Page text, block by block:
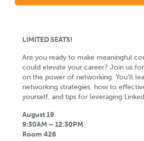
LIMITED SEATS!
Are you ready to make meaningful
could elevate your career? Join us
on the power of networking. You’ll
networking strategies, how to
yourself, and tips for leveraging
August 19
9:30AM – 12:30PM
Room 426